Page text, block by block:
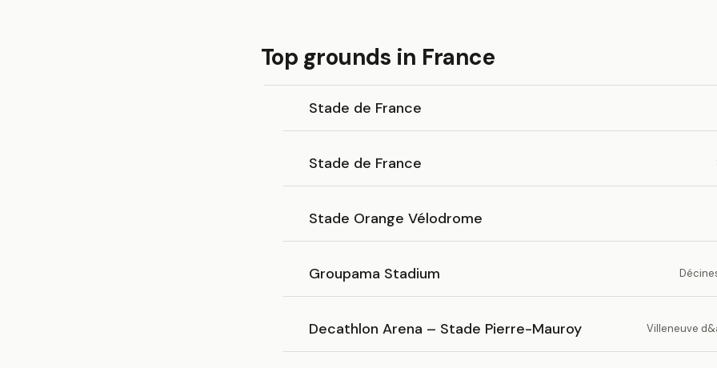
Top grounds in France
Stade de France
Stade de France
Stade Orange Vélodrome
Groupama Stadium
Decathlon Arena – Stade Pierre-Mauroy Villeneuve